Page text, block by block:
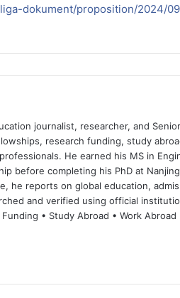
dokument/proposition/2024/
journalist, researcher, and
research funding, study
He earned his MS in
before completing his PhD at
he reports on global education,
and verified using official
• Study Abroad • Work